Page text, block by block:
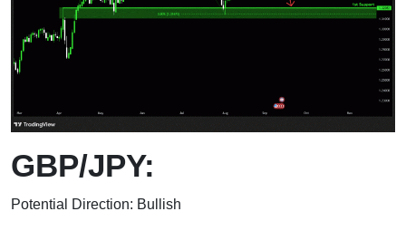
GBP/JPY:
Potential Direction: Bullish